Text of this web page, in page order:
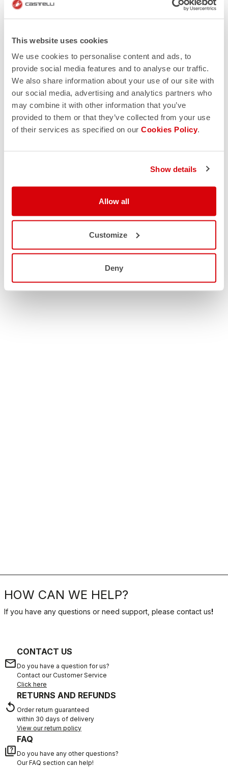
This website uses cookies
We use cookies to personalise content and ads, to
provide social media features and to analyse our traffic.
We also share information about your use of our site with
our social media, advertising and analytics partners who
may combine it with other information that you’ve
provided to them or that they’ve collected from your use
of their services as specified on our Cookies Policy.
Show details
Allow all
Customize
Deny
HOW CAN WE HELP?
If you have any questions or need support, please contact us!
email
CONTACT US
Do you have a question for us?
Contact our Customer Service
Click here
replay
RETURNS AND REFUNDS
Order return guaranteed
within 30 days of delivery
View our return policy
quiz
FAQ
Do you have any other questions?
Our FAQ section can help!